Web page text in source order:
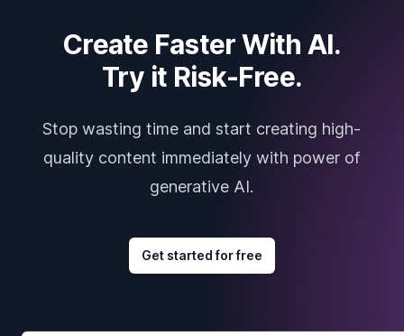
Create Faster With AI.
Try it Risk-Free.
Stop wasting time and start creating high-
quality content immediately with power of
generative AI.
Get started for free